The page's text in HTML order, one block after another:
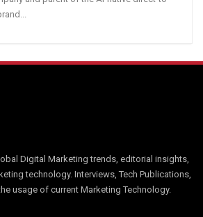
Digital Marketing trends, editorial insights,
technology. Interviews, Tech Publications,
usage of current Marketing Technology.